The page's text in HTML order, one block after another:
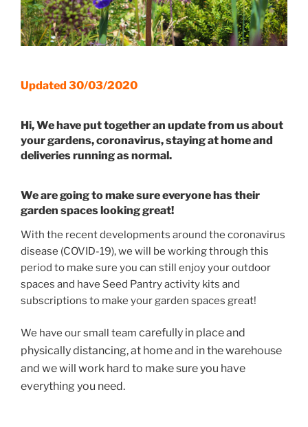
Updated 30/03/2020
Hi, We have put together an update from us about
your gardens, coronavirus, staying at home and
deliveries running as normal.
We are going to make sure everyone has their
garden spaces looking great!
With the recent developments around the coronavirus
disease (COVID-19), we will be working through this
period to make sure you can still enjoy your outdoor
spaces and have Seed Pantry activity kits and
subscriptions to make your garden spaces great!
We have our small team carefully in place and
physically distancing, at home and in the warehouse
and we will work hard to make sure you have
everything you need.